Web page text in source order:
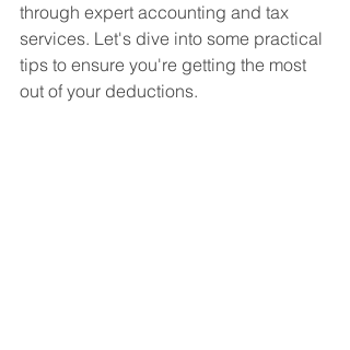
through expert accounting and tax
services. Let's dive into some practical
tips to ensure you're getting the most
out of your deductions.